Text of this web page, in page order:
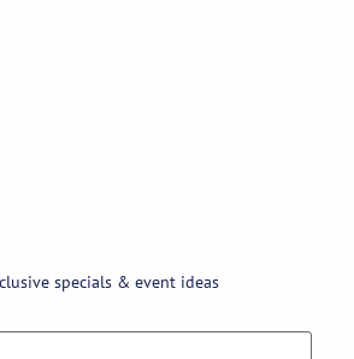
specials & event ideas